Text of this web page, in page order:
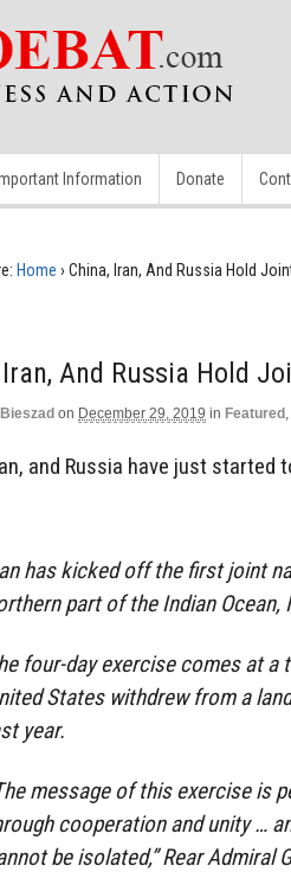
Information Donate
Home › China, Iran, And Russia Hold
Iran, And Russia Hold
on December 29, 2019 in Featured ,
and Russia have just
has kicked off the first joint
part of the Indian
four-day exercise comes at
States withdrew from a
year.
message of this exercise is
cooperation and unity …
be isolated,” Rear Admiral